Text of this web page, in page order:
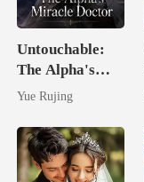
Untouchable:
The Alpha's
Miracle Doctor
Yue Rujing